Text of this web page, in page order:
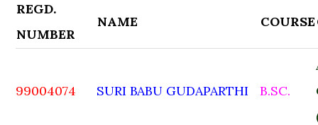
REGD.
NUMBER
NAME COURSE
99004074 SURI BABU GUDAPARTHI B.SC.